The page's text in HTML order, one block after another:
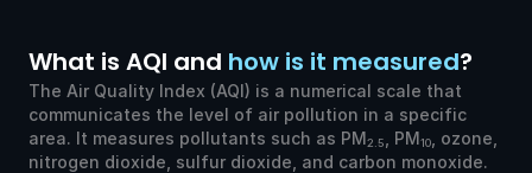
What is AQI and how is it measured?
The Air Quality Index (AQI) is a numerical scale that
communicates the level of air pollution in a specific
area. It measures pollutants such as PM2.5 , PM10
, ozone,
nitrogen dioxide, sulfur dioxide, and carbon monoxide.